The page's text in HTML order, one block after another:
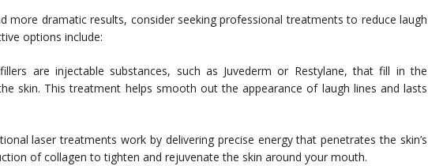
more dramatic results, consider seeking professional treatments to reduce laugh
options include:
are injectable substances, such as Juvederm or Restylane, that fill in the
skin. This treatment helps smooth out the appearance of laugh lines and lasts
laser treatments work by delivering precise energy that penetrates the skin’s
of collagen to tighten and rejuvenate the skin around your mouth.